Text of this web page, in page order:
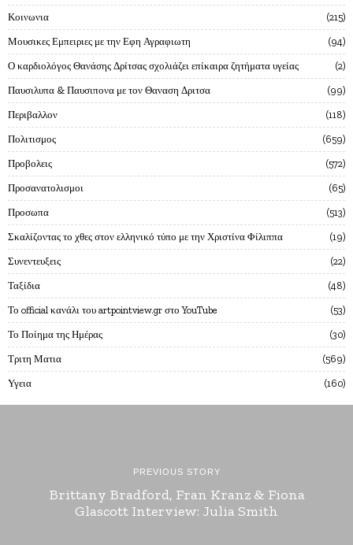
Κοινωνια 215
Μουσικες Εμπειριες με την Εφη Αγραφιωτη 94
Ο καρδιολόγος Θανάσης Δρίτσας σχολιάζει επίκαιρα ζητήματα υγείας 2
Παυσιλυπα & Παυσιπονα με τον Θαναση Δριτσα 99
Περιβαλλον 118
Πολιτισμος 659
Προβολεις 572
Προσανατολισμοι 65
Προσωπα 513
Σκαλίζοντας το χθες στον ελληνικό τύπο με την Χριστίνα Φίλιππα 19
Συνεντευξεις 22
Ταξίδια 48
Το official κανάλι του artpointview.gr στο YouTube 53
Το Ποίημα της Ημέρας 30
Τριτη Ματια 569
Υγεια 160
PREVIOUS STORY
Brittany Bradford, Fran Kranz & Fiona
Glascott Interview: Julia Smith